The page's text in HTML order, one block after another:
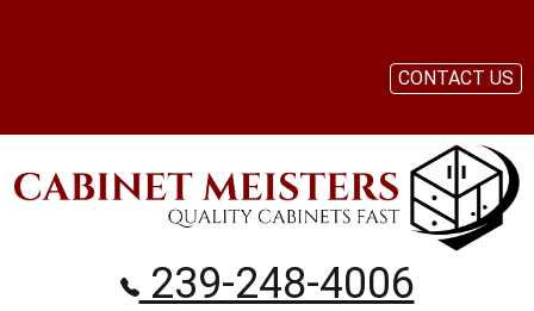
239-248-4006
CONTACT US